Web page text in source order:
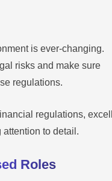
is ever-changing.
risks and make sure
regulations.
regulations,
to detail.
Roles